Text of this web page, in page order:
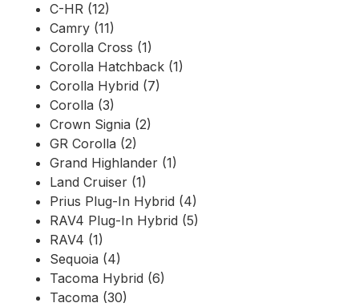
C-HR (12)
Camry (11)
Corolla Cross (1)
Corolla Hatchback (1)
Corolla Hybrid (7)
Corolla (3)
Crown Signia (2)
GR Corolla (2)
Grand Highlander (1)
Land Cruiser (1)
Prius Plug-In Hybrid (4)
RAV4 Plug-In Hybrid (5)
RAV4 (1)
Sequoia (4)
Tacoma Hybrid (6)
Tacoma (30)